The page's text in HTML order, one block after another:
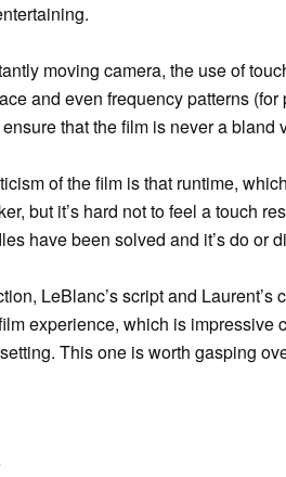
moving camera, the use of
and even frequency patterns (for
that the film is never a bland
of the film is that runtime,
but it’s hard not to feel a touch
have been solved and it’s do or
LeBlanc’s script and Laurent’s
experience, which is impressive
This one is worth gasping